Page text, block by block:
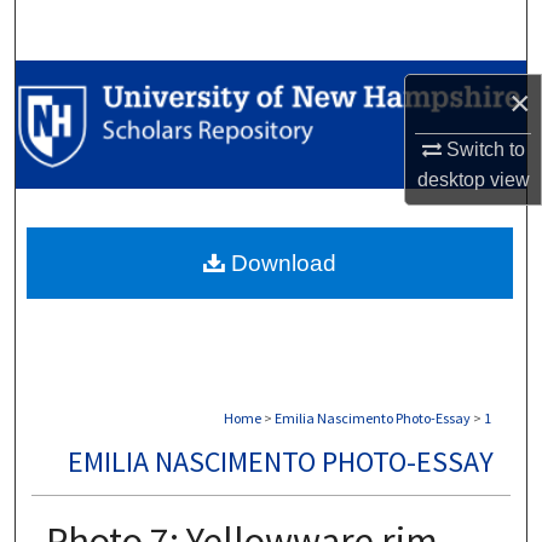
×
Switch to
desktopview
Browse Collections
My Account
Digital Commons Network™
Home > Emilia Nascimento Photo-Essay > 1
EMILIA NASCIMENTO PHOTO-ESSAY
Download